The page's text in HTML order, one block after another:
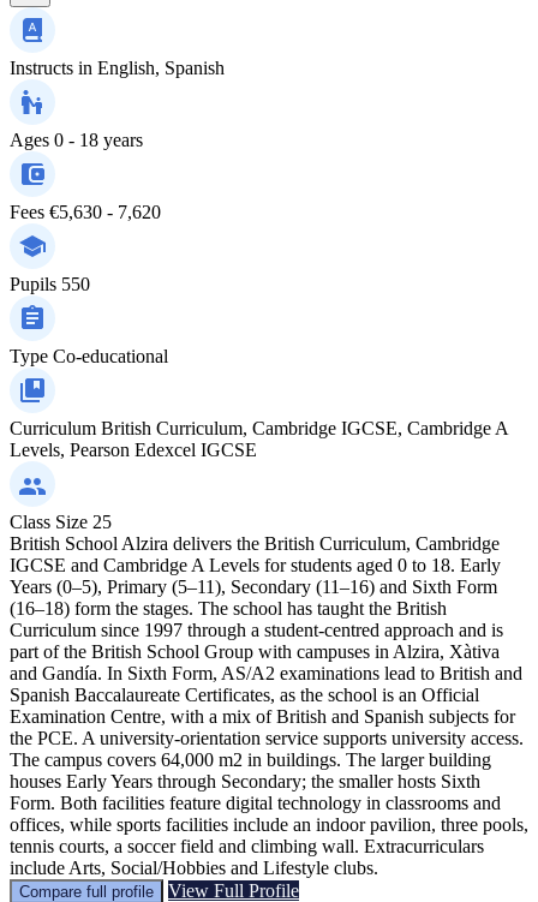
Instructs in English, Spanish
Ages 0 - 18 years
Fees €5,630 - 7,620
Pupils 550
Type Co-educational
Curriculum British Curriculum, Cambridge IGCSE, Cambridge A
Levels, Pearson Edexcel IGCSE
Class Size 25
British School Alzira delivers the British Curriculum, Cambridge
IGCSE and Cambridge A Levels for students aged 0 to 18. Early
Years (0–5), Primary (5–11), Secondary (11–16) and Sixth Form
(16–18) form the stages. The school has taught the British
Curriculum since 1997 through a student-centred approach and is
part of the British School Group with campuses in Alzira, Xàtiva
and Gandía. In Sixth Form, AS/A2 examinations lead to British and
Spanish Baccalaureate Certificates, as the school is an Official
Examination Centre, with a mix of British and Spanish subjects for
the PCE. A university-orientation service supports university access.
The campus covers 64,000 m2 in buildings. The larger building
houses Early Years through Secondary; the smaller hosts Sixth
Form. Both facilities feature digital technology in classrooms and
offices, while sports facilities include an indoor pavilion, three pools,
tennis courts, a soccer field and climbing wall. Extracurriculars
include Arts, Social/Hobbies and Lifestyle clubs.
Compare full profile View Full Profile